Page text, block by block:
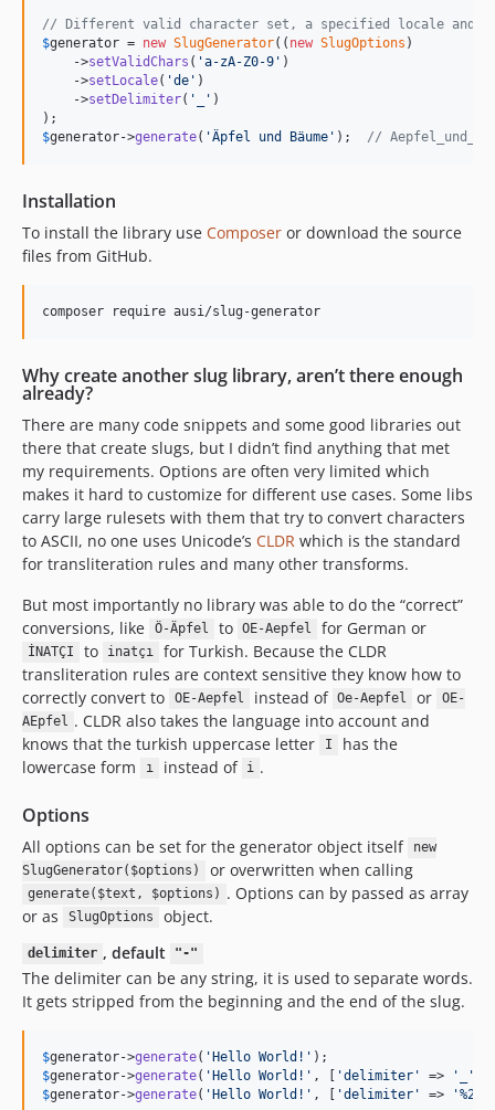
// Different valid character set, a specified locale and
$generator = new SlugGenerator(( new SlugOptions )
    ->
setValidChars ( 'a-zA-Z0-9 ' )
    ->
setLocale( 'de ' )
    ->
setDelimiter( ' ' )
$generator->generate( 'Äpfel und Bäume ' ); //
Installation
To install the library use Composer or download the source
files from GitHub.
composer require ausi/slug-generator
Why create another slug library, aren’t there enough
already?
There are many code snippets and some good libraries out
there that create slugs, but I didn’t find anything that met
my requirements. Options are often very limited which
makes it hard to customize for different use cases. Some libs
carry large rulesets with them that try to convert characters
to ASCII, no one uses Unicode’s CLDR which is the standard
for transliteration rules and many other transforms.
But most importantly no library was able to do the “correct”
conversions, like
Ö-Äpfel to OE-Aepfel for German or
İNATÇI to inatçı
for Turkish. Because the CLDR
transliteration rules are context sensitive they know how to
correctly convert to
OE-Aepfel instead of Oe-Aepfel or
OE-
AEpfel . CLDR also takes the language into account and
knows that the turkish uppercase letter
I
has the
lowercase form
ı instead of i .
Options
All options can be set for the generator object itself
new
SlugGenerator($options)
or overwritten when calling
generate($text, $options) . Options can by passed as array
or as
SlugOptions object.
delimiter , default "-"
The delimiter can be any string, it is used to separate words.
It gets stripped from the beginning and the end of the slug.
$generator->generate( 'Hello World! '
$generator->generate( 'Hello World! ' , [ 'delimiter ' => ' '
$generator->generate( 'Hello World! ' , [ 'delimiter ' => '%20